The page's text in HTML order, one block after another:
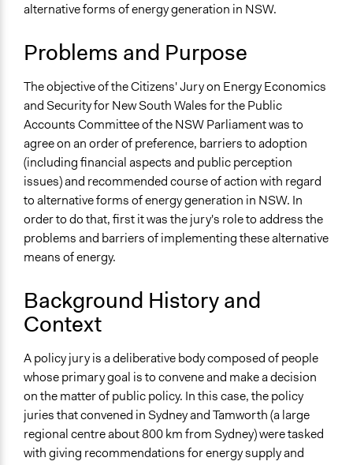
OECD Project
New South Wales
Australia
Scope of Influence
Regional
Files
NSW Public Accounts Committee Report
Links
Summary by newDemocracy Foundation
Start Date
July 1, 2012
August 31, 2012
Ongoing
No
Time Limited or Repeated?
alternative forms of energy generation in NSW.
Problems and Purpose
The objective of the Citizens' Jury on Energy Economics
and Security for New South Wales for the Public
Accounts Committee of the NSW Parliament was to
agree on an order of preference, barriers to adoption
(including financial aspects and public perception
issues) and recommended course of action with regard
to alternative forms of energy generation in NSW. In
order to do that, first it was the jury's role to address the
problems and barriers of implementing these alternative
means of energy.
Background History and
Context
A policy jury is a deliberative body composed of people
whose primary goal is to convene and make a decision
on the matter of public policy. In this case, the policy
juries that convened in Sydney and Tamworth (a large
regional centre about 800 km from Sydney) were tasked
with giving recommendations for energy supply and